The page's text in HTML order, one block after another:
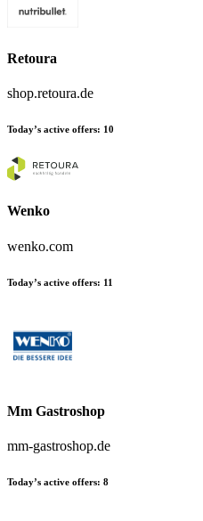
Retoura
shop.retoura.de
Today’s active offers: 10
Wenko
wenko.com
Today’s active offers: 11
Mm Gastroshop
mm-gastroshop.de
Today’s active offers: 8